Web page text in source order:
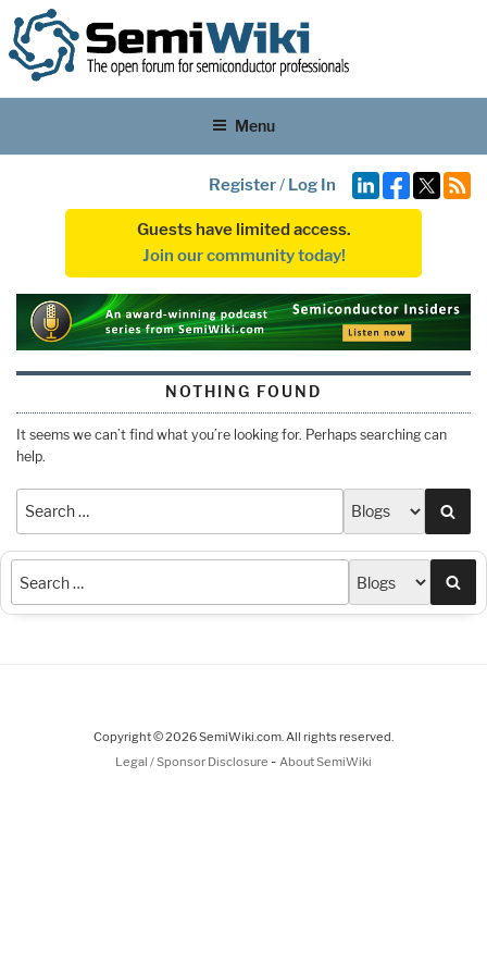
Menu
Register/ Log In
Guests have limited access.
Join our community today!
NOTHING FOUND
It seems we can’t find what you’re looking for. Perhaps searching can
help.
Copyright © 2026 SemiWiki.com. All rights reserved.
Legal / Sponsor Disclosure - About SemiWiki